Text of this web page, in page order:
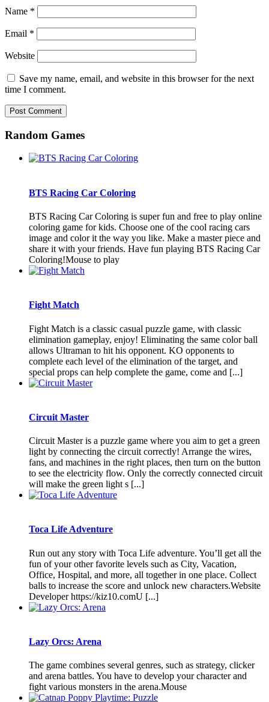
Name *
Email *
Website
Save my name, email, and website in this browser for the next
time I comment.
Random Games
BTS Racing Car Coloring
BTS Racing Car Coloring is super fun and free to play online
coloring game for kids. Choose one of the cool racing cars
image and color it the way you like. Make a master piece and
share it with your friends. Have fun playing BTS Racing Car
Coloring!Mouse to play
Fight Match
Fight Match is a classic casual puzzle game, with classic
elimination gameplay, enjoy! Eliminating the same color ball
allows Ultraman to hit his opponent. KO opponents to
complete each level of the elimination of the target, and
special props can help complete the game, come and [...]
Circuit Master
Circuit Master is a puzzle game where you aim to get a green
light by connecting the circuit correctly! Arrange the wires,
fans, and machines in the right places, then turn on the button
to see the electricity flow. Only the correctly connected circuit
will make the green light s [...]
Toca Life Adventure
Run out any story with Toca Life adventure. You’ll get all the
fun of your other favorite levels such as City, Vacation,
Office, Hospital, and more, all together in one place. Collect
balls to increase the score and unlock new characters.Website
Developer https://kiz10.comU [...]
Lazy Orcs: Arena
The game combines several genres, such as strategy, clicker
and arena battles. You have to develop your character and
fight various monsters in the arena.Mouse